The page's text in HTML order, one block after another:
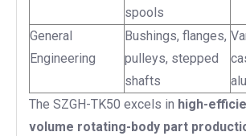
spools
General
Engineering
Bushings, flanges,
pulleys, stepped
shafts
The SZGH-TK50 excels in high-
volume rotating-body part